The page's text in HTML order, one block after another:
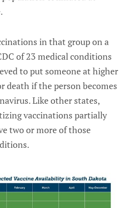
in that group on a
of 23 medical conditions
to put someone at higher
death if the person becomes
Like other states,
vaccinations partially
two or more of those